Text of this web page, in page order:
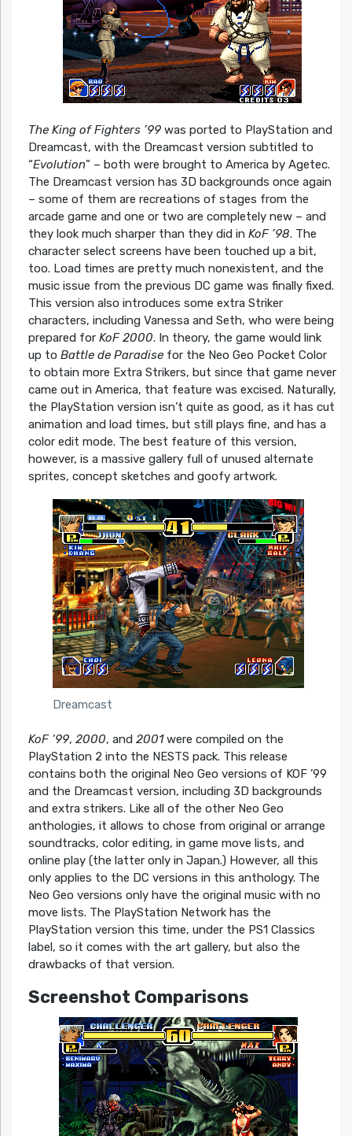
The King of Fighters ’99was ported to PlayStation and
Dreamcast, with the Dreamcast version subtitled to
“Evolution” – both were brought to America by Agetec.
The Dreamcast version has 3D backgrounds once again
– some of them are recreations of stages from the
arcade game and one or two are completely new – and
they look much sharper than they did in KoF ’98. The
character select screens have been touched up a bit,
too. Load times are pretty much nonexistent, and the
music issue from the previous DC game was finally fixed.
This version also introduces some extra Striker
characters, including Vanessa and Seth, who were being
prepared for KoF 2000. In theory, the game would link
up to Battle de Paradisefor the Neo Geo Pocket Color
to obtain more Extra Strikers, but since that game never
came out in America, that feature was excised. Naturally,
the PlayStation version isn’t quite as good, as it has cut
animation and load times, but still plays fine, and has a
color edit mode. The best feature of this version,
however, is a massive gallery full of unused alternate
sprites, concept sketches and goofy artwork.
Dreamcast
KoF ’99, 2000, and 2001were compiled on the
PlayStation 2 into the NESTS pack. This release
contains both the original Neo Geo versions of KOF ’99
and the Dreamcast version, including 3D backgrounds
and extra strikers. Like all of the other Neo Geo
anthologies, it allows to chose from original or arrange
soundtracks, color editing, in game move lists, and
online play (the latter only in Japan.) However, all this
only applies to the DC versions in this anthology. The
Neo Geo versions only have the original music with no
move lists. The PlayStation Network has the
PlayStation version this time, under the PS1 Classics
label, so it comes with the art gallery, but also the
drawbacks of that version.
Screenshot Comparisons